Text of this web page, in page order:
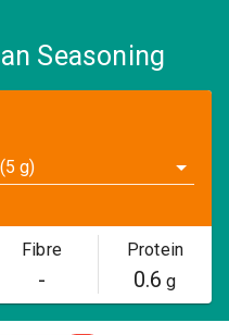
Seasoning
g)
Fibre
-
Protein
0.6 g